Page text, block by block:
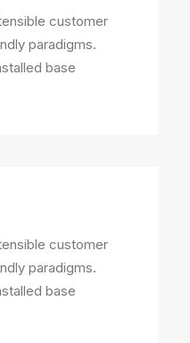
customer
paradigms.
base
customer
paradigms.
base